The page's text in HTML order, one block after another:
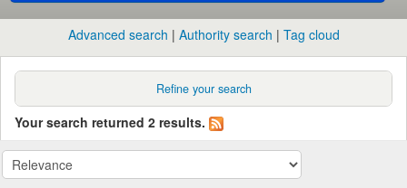
Advanced search Authority search Tag cloud
Refine your search
Your search returned 2 results.